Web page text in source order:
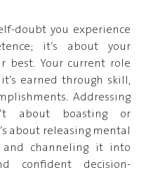
doubt you experience
it’s about your
best. Your current role
earned through skill,
Addressing
about boasting or
about releasing mental
channeling it into
confident decision-